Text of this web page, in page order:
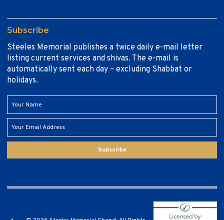
Subscribe
Steeles Memorial publishes a twice daily e-mail letter
listing current services and shivas. The e-mail is
automatically sent each day – excluding Shabbat or
holidays.
Subscribe